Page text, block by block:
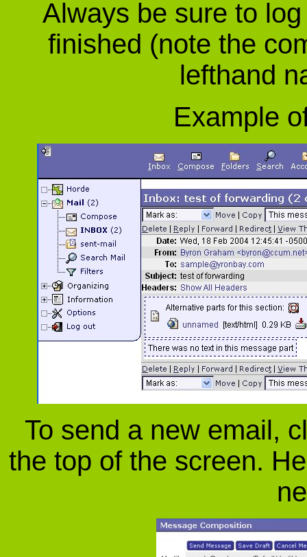
Always be sure to
finished (note the
lefthand
Example
To send a new email,
the top of the screen.